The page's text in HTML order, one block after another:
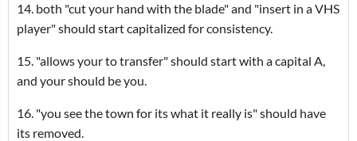
14. both "cut your hand with the blade" and "insert in a VHS
player" should start capitalized for consistency.
15. "allows your to transfer" should start with a capital A,
and your should be you.
16. "you see the town for its what it really is" should have
its removed.